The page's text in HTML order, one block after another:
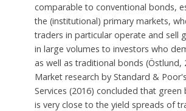
comparable to conventional bonds,
the (institutional) primary markets,
traders in particular operate and sell
in large volumes to investors who
as well as traditional bonds (Östlund,
Market research by Standard &
Services (2016) concluded that
is very close to the yield spreads of